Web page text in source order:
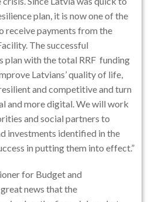
plan, it is now one of the
receive payments from the
The successful
plan with the total RRF funding
Latvians’ quality of life,
and competitive and turn
and more digital. We will work
and social partners to
investments identified in the
in putting them into effect.”
for Budget and
news that the